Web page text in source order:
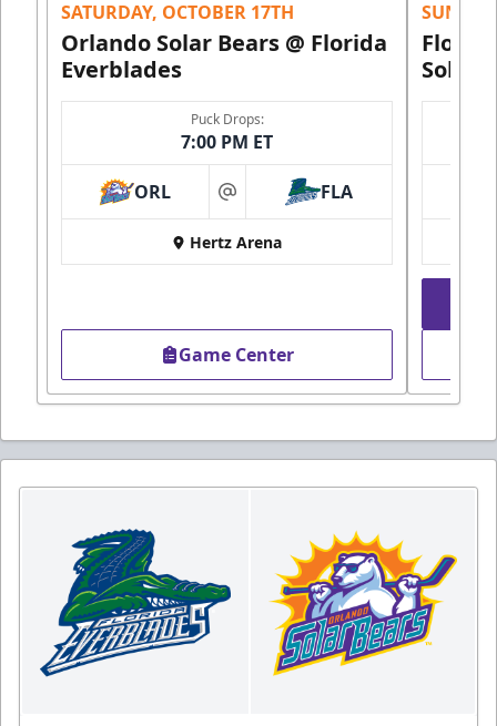
SATURDAY, OCTOBER 17TH
Orlando Solar Bears @ Florida
Everblades
Puck Drops:
7:00 PM ET
ORL at FLA
Hertz Arena
Game Center
Solar